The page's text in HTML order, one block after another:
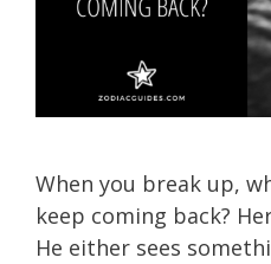
When you break up,
keep coming back?
He either sees